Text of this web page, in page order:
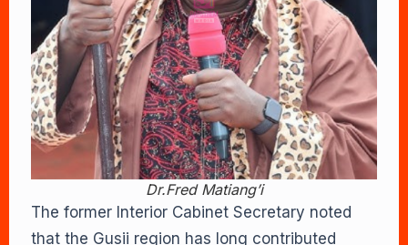
Dr.Fred Matiang’i
The former Interior Cabinet Secretary noted
that the Gusii region has long contributed